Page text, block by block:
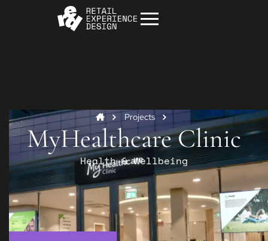
Start your project
Get intouch
Contact us to discuss how we can help you
and your business.
Contact us
Projects
MyHealthcare Clinic
Health & Wellbeing